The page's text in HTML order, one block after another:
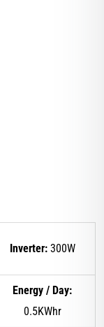
Inverter: 300W
Energy / Day:
0.5KWhr